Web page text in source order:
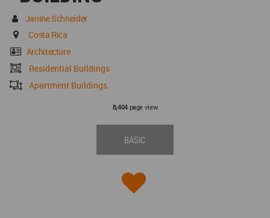
Janine Schneider
Costa Rica
Architecture
Residential Buildings
Apartment Buildings
8,404page view
BASIC